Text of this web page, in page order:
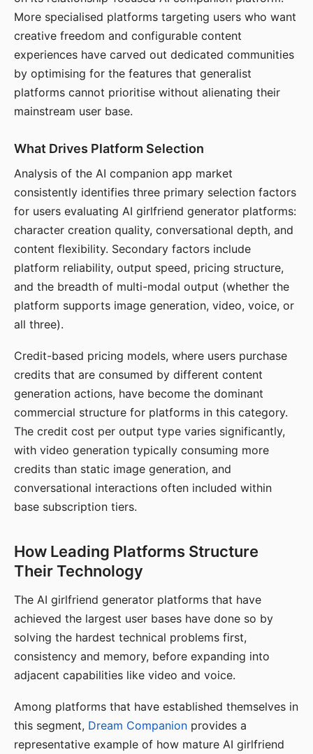
More specialised platforms targeting users who want
creative freedom and configurable content
experiences have carved out dedicated communities
by optimising for the features that generalist
platforms cannot prioritise without alienating their
mainstream user base.
What Drives Platform Selection
Analysis of the AI companion app market
consistently identifies three primary selection factors
for users evaluating AI girlfriend generator platforms:
character creation quality, conversational depth, and
content flexibility. Secondary factors include
platform reliability, output speed, pricing structure,
and the breadth of multi-modal output (whether the
platform supports image generation, video, voice, or
all three).
Credit-based pricing models, where users purchase
credits that are consumed by different content
generation actions, have become the dominant
commercial structure for platforms in this category.
The credit cost per output type varies significantly,
with video generation typically consuming more
credits than static image generation, and
conversational interactions often included within
base subscription tiers.
How Leading Platforms Structure
Their Technology
The AI girlfriend generator platforms that have
achieved the largest user bases have done so by
solving the hardest technical problems first,
consistency and memory, before expanding into
adjacent capabilities like video and voice.
Among platforms that have established themselves in
this segment, Dream Companion provides a
representative example of how mature AI girlfriend